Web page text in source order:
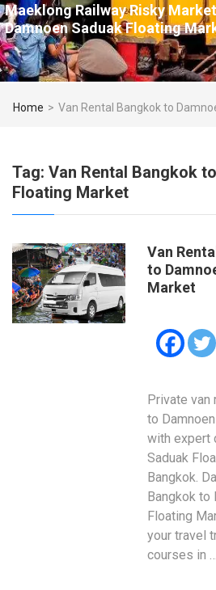
Maeklong Railway Risky
Damnoen Saduak Floating
Home > Van Rental Bangkok to
Tag: Van Rental Bangkok
Floating Market
Van
to
Market
Private van
to
with expert
Saduak
Bangkok.
Bangkok to
Floating
your travel
courses in …